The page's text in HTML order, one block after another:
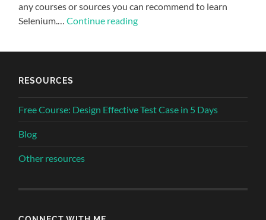
any courses or sources you can recommend to learn
Selenium.…Continue reading
RESOURCES
Free Course: Design Effective Test Case in 5 Days
Blog
Other resources